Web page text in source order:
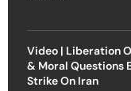
Video | Liberation
& Moral Questions
Strike On Iran